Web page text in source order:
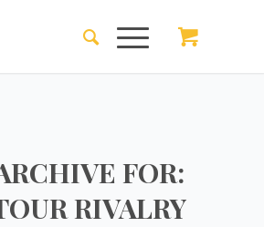
FOR:
RIVALRY